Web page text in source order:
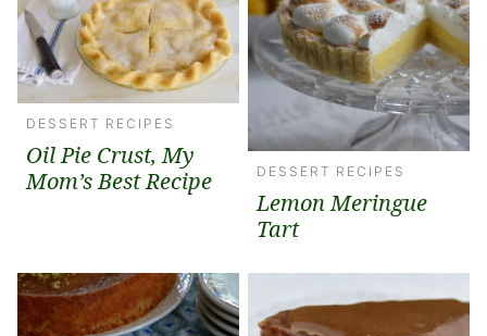
DESSERT RECIPES
Oil Pie Crust, My
Mom’s Best Recipe
DESSERT RECIPES
Lemon Meringue
Tart